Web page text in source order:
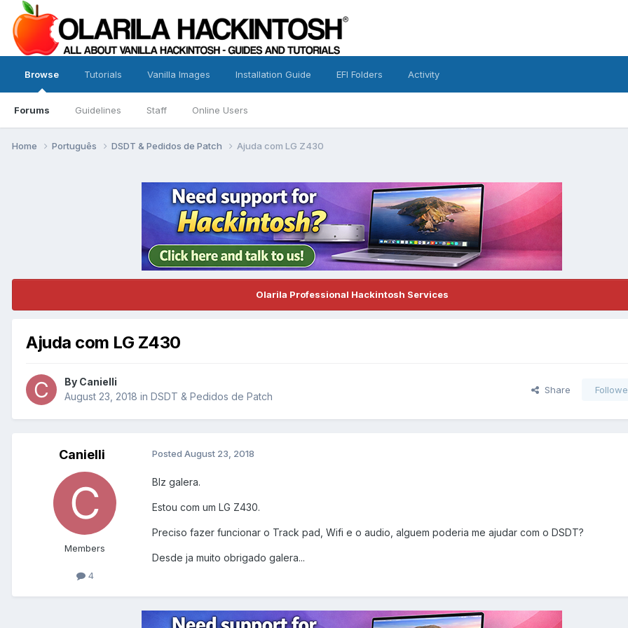
Browse
Forums Guidelines Staff Online Users
Tutorials Vanilla Images Installation Guide EFI Folders Activity
Home Português DSDT & Pedidos de Patch Ajuda com LG Z430
Olarila Professional Hackintosh Services
Ajuda com LG Z430
By Canielli
August 23, 2018 in DSDT & Pedidos de Patch
Share
Canielli
Members
4
Posted August 23, 2018
Blz galera.
Estou com um LG Z430.
Preciso fazer funcionar o Track pad, Wifi e o audio, alguem poderia me ajudar com o DSDT?
Desde ja muito obrigado galera...